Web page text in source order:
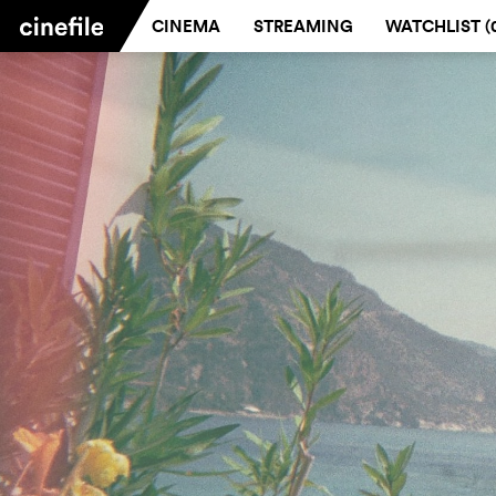
CINEMA STREAMING WATCHLIST (